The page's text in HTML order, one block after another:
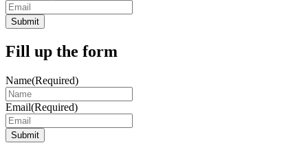
Submit
Fill up the form
Name(Required)
Email(Required)
Submit